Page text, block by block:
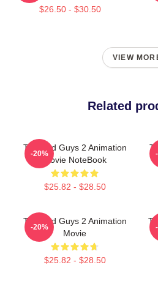
$26.50 - $30.50
VIEW
Related
The Bad Guys 2 Animation
Movie NoteBook
$25.82 - $28.50
-20%
The Bad Guys 2 Animation
Movie
$25.82 - $28.50
-20%